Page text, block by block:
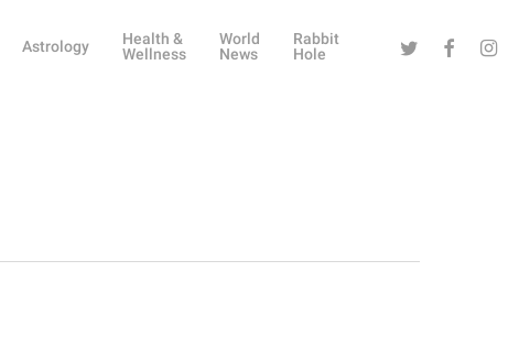
Astrology
Health &
Wellness
World
News
Rabbit
Hole
Twitter Facebook